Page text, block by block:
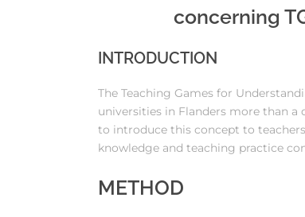
concerning
INTRODUCTION
The Teaching Games for
universities in Flanders more than a
to introduce this concept to
knowledge and teaching practice
METHOD